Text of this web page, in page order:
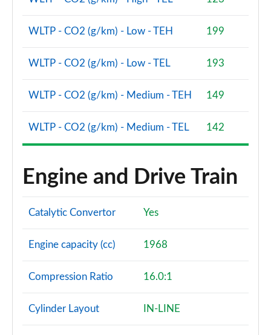
WLTP - CO2 (g/km) - Low - TEH 199
WLTP - CO2 (g/km) - Low - TEL 193
WLTP - CO2 (g/km) - Medium - TEH 149
WLTP - CO2 (g/km) - Medium - TEL 142
Engine and Drive Train
Catalytic Convertor Yes
Engine capacity (cc) 1968
Compression Ratio 16.0:1
Cylinder Layout IN-LINE